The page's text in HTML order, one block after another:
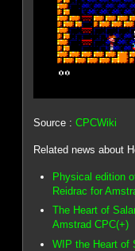
Source :CPCWiki
Related news about
Physical edition
Reidrac for
The Heart of
Amstrad CPC(+)
WIP the Heart of